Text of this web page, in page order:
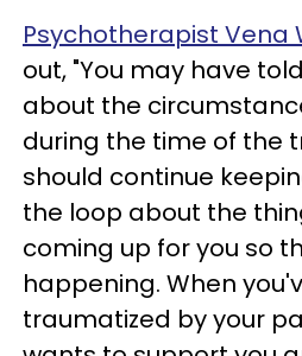
Psychotherapist Vena
out, "You may have
about the
during the time of the
should continue
the loop about the
coming up for you so
happening. When
traumatized by your